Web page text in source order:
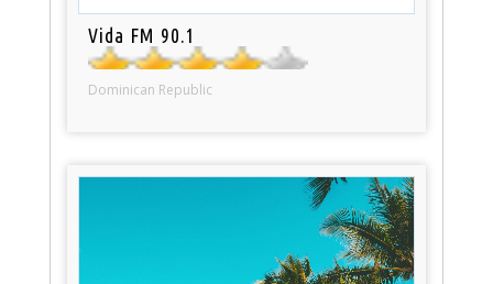
Vida FM 90.1
Dominican Republic